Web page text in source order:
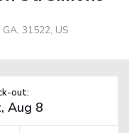
31522, US
out: